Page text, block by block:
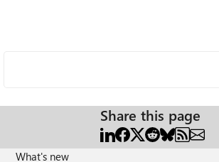
Share this page
What's new